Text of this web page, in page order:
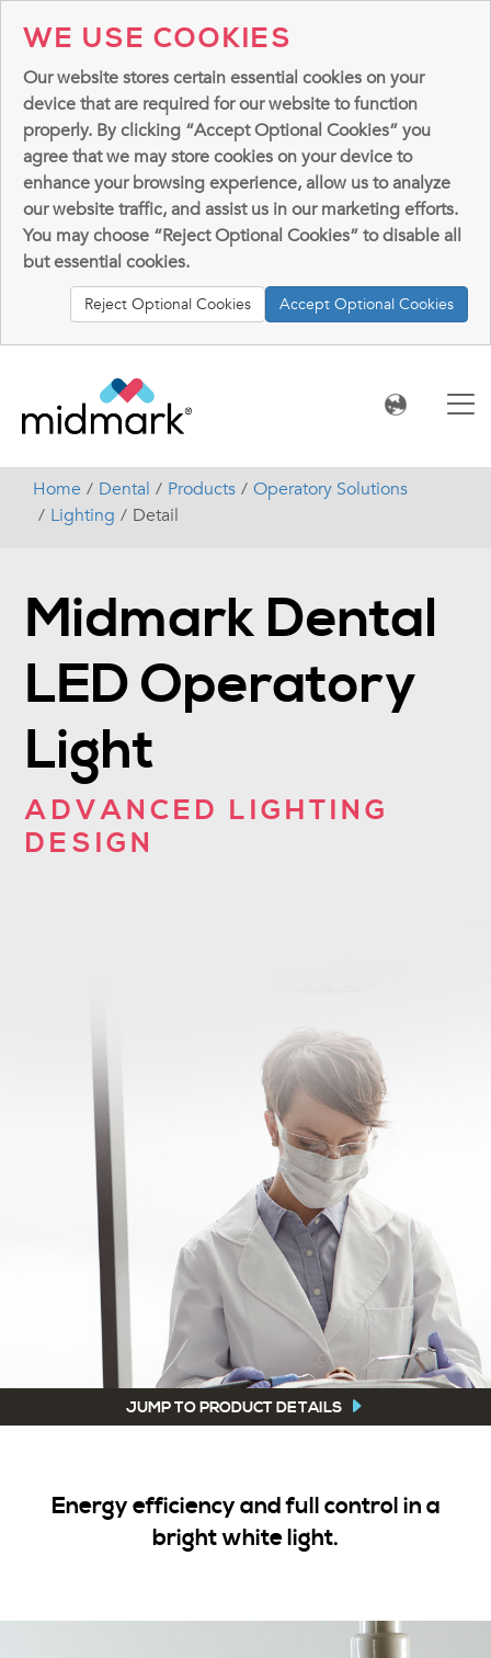
WE USE COOKIES
Our website stores certain essential cookies on your
device that are required for our website to function
properly. By clicking “Accept Optional Cookies” you
agree that we may store cookies on your device to
enhance your browsing experience, allow us to analyze
our website traffic, and assist us in our marketing efforts.
You may choose “Reject Optional Cookies” to disable all
but essential cookies.
Reject Optional Cookies Accept Optional Cookies
Home Dental Products
Operatory Solutions
Lighting
Detail
Midmark Dental
LED Operatory
Light
ADVANCED LIGHTING
DESIGN
JUMP TO PRODUCT DETAILS
Energy efficiency and full control in a
bright white light.